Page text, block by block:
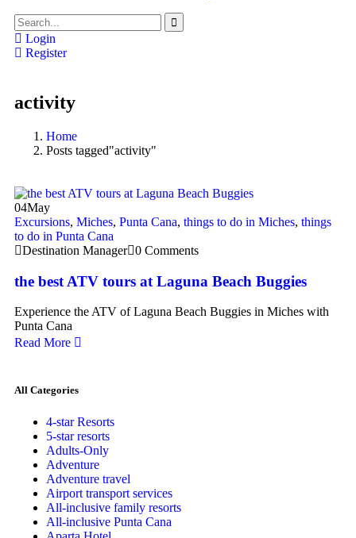
Login
Register
activity
Home
Posts tagged"activity"
04May
Excursions, Miches, Punta Cana, things to do in Miches, things
to do in Punta Cana
Destination Manager 0 Comments
the best ATV tours at Laguna Beach Buggies
Experience the ATV of Laguna Beach Buggies in Miches with
Punta Cana
Read More
All Categories
4-star Resorts
5-star resorts
Adults-Only
Adventure
Adventure travel
Airport transport services
All-inclusive family resorts
All-inclusive Punta Cana